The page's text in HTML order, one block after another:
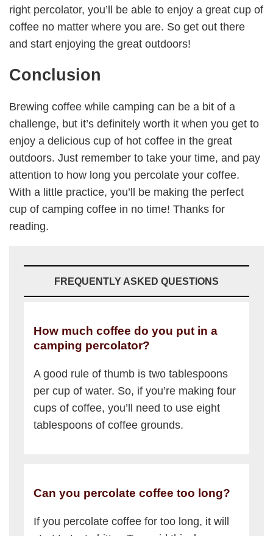
right percolator, you’ll be able to enjoy a great cup of
coffee no matter where you are. So get out there
and start enjoying the great outdoors!
Conclusion
Brewing coffee while camping can be a bit of a
challenge, but it’s definitely worth it when you get to
enjoy a delicious cup of hot coffee in the great
outdoors. Just remember to take your time, and pay
attention to how long you percolate your coffee.
With a little practice, you’ll be making the perfect
cup of camping coffee in no time! Thanks for
reading.
FREQUENTLY ASKED QUESTIONS
How much coffee do you put in a
camping percolator?
A good rule of thumb is two tablespoons
per cup of water. So, if you’re making four
cups of coffee, you’ll need to use eight
tablespoons of coffee grounds.
Can you percolate coffee too long?
If you percolate coffee for too long, it will